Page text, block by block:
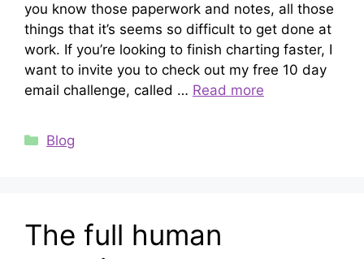
you know those paperwork and notes, all those
things that it’s seems so difficult to get done at
work. If you’re looking to finish charting faster, I
want to invite you to check out my free 10 day
email challenge, called … Read more
Categories
Blog
The full human